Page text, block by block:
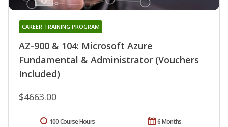
AZ-900 & 104: Microsoft Azure
Fundamental & Administrator (Vouchers
Included)
CAREER TRAINING PROGRAM
$4663.00
6 Months
100 Course Hours